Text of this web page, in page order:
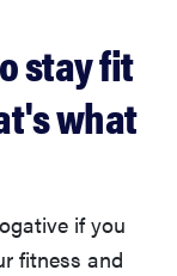
stay fit
what
if you
fitness and